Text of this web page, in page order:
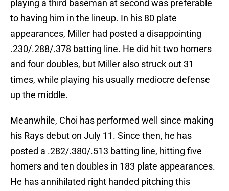
playing a third baseman at second was preferable
to having him in the lineup. In his 80 plate
appearances, Miller had posted a disappointing
.230/.288/.378 batting line. He did hit two homers
and four doubles, but Miller also struck out 31
times, while playing his usually mediocre defense
up the middle.
Meanwhile, Choi has performed well since making
his Rays debut on July 11. Since then, he has
posted a .282/.380/.513 batting line, hitting five
homers and ten doubles in 183 plate appearances.
He has annihilated right handed pitching this